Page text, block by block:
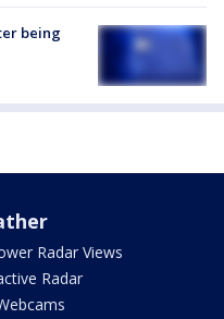
being
Radar Views
Radar